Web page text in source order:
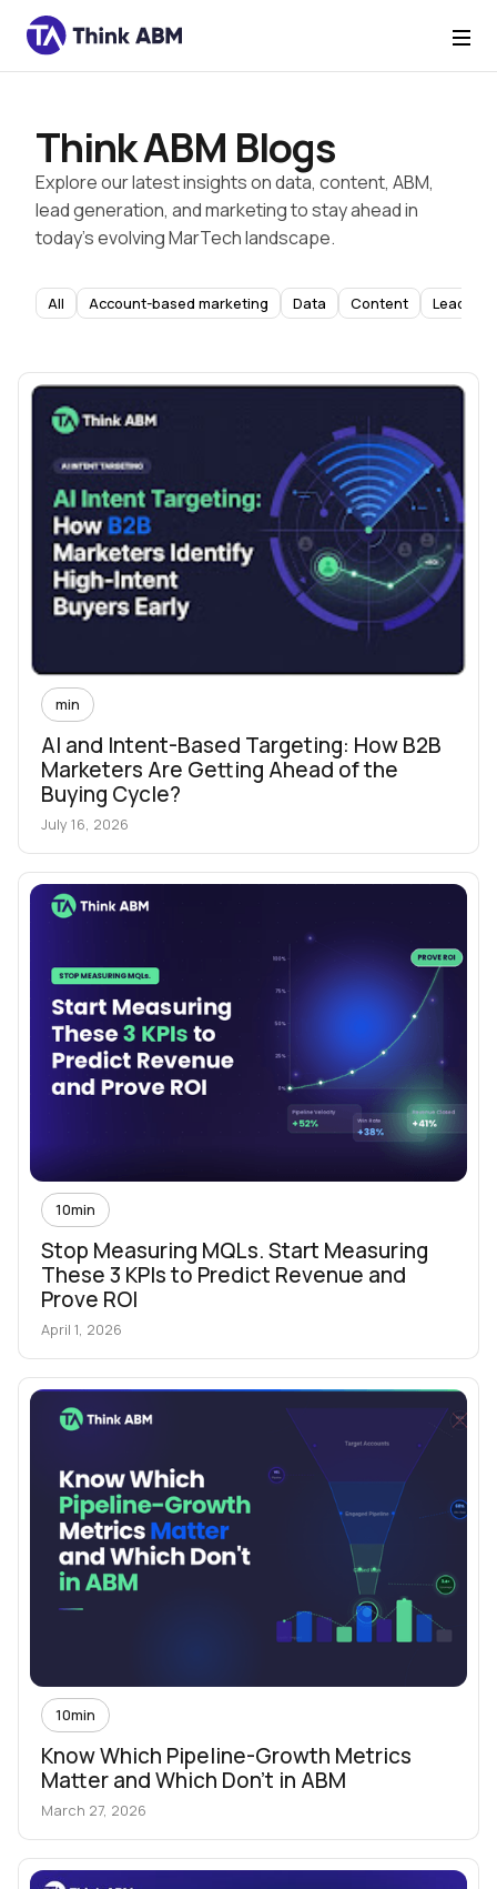
Think ABM Blogs
Explore our latest insights on data, content, ABM,
lead generation, and marketing to stay ahead in
today’s evolving MarTech landscape.
All Account-based marketing Data Content Lead
min
AI and Intent-Based Targeting: How B2B
Marketers Are Getting Ahead of the
Buying Cycle?
July 16, 2026
10min
Stop Measuring MQLs. Start Measuring
These 3 KPIs to Predict Revenue and
Prove ROI
April 1, 2026
10min
Know Which Pipeline-Growth Metrics
Matter and Which Don't in ABM
March 27, 2026